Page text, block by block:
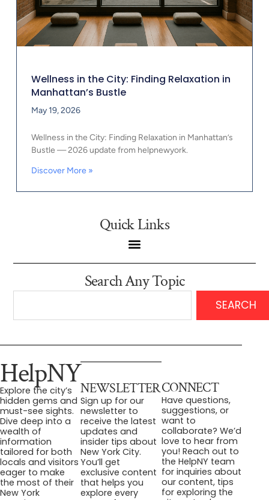
Wellness in the City: Finding Relaxation in
Manhattan’s Bustle
May 19, 2026
Wellness in the City: Finding Relaxation in Manhattan’s
Bustle — 2026 update from helpnewyork.
Discover More »
Quick Links
Search Any Topic
SEARCH
HelpNY
Explore the city’s
hidden gems and
must-see sights.
Dive deep into a
wealth of
information
tailored for both
locals and visitors
eager to make
the most of their
New York
NEWSLETTER
Sign up for our
newsletter to
receive the latest
updates and
insider tips about
New York City.
You’ll get
exclusive content
that helps you
explore every
CONNECT
Have questions,
suggestions, or
want to
collaborate? We’d
love to hear from
you! Reach out to
the HelpNY team
for inquiries about
our content, tips
for exploring the